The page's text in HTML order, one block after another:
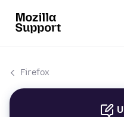
Firefox